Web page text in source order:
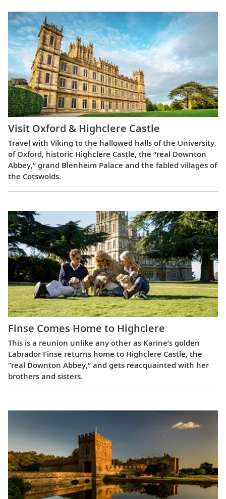
Visit Oxford & Highclere Castle
Travel with Viking to the hallowed halls of the University
of Oxford, historic Highclere Castle, the “real Downton
Abbey,” grand Blenheim Palace and the fabled villages of
the Cotswolds.
Finse Comes Home to Highclere
This is a reunion unlike any other as Karine’s golden
Labrador Finse returns home to Highclere Castle, the
"real Downton Abbey,” and gets reacquainted with her
brothers and sisters.